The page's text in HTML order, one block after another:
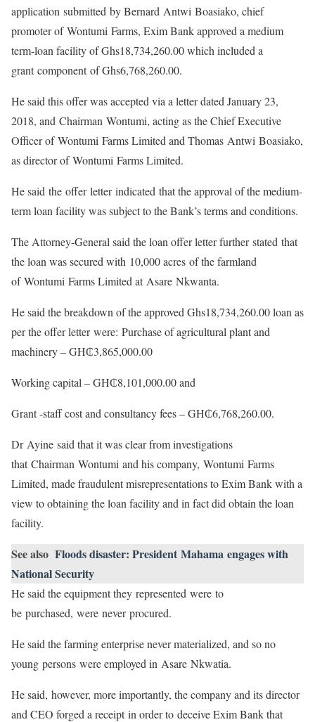
application submitted by Bernard Antwi Boasiako, chief
promoter of Wontumi Farms, Exim Bank approved a medium
term-loan facility of Ghs18,734,260.00 which included a
grant component of Ghs6,768,260.00.
He said this offer was accepted via a letter dated January 23,
2018, and Chairman Wontumi, acting as the Chief Executive
Officer of Wontumi Farms Limited and Thomas Antwi Boasiako,
as director of Wontumi Farms Limited.
He said the offer letter indicated that the approval of the medium-
term loan facility was subject to the Bank’s terms and conditions.
The Attorney-General said the loan offer letter further stated that
the loan was secured with 10,000 acres of the farmland
of Wontumi Farms Limited at Asare Nkwanta.
He said the breakdown of the approved Ghs18,734,260.00 loan as
per the offer letter were: Purchase of agricultural plant and
machinery – GH₵3,865,000.00
Working capital – GH₵8,101,000.00 and
Grant -staff cost and consultancy fees – GH₵6,768,260.00.
Dr Ayine said that it was clear from investigations
that Chairman Wontumi and his company, Wontumi Farms
Limited, made fraudulent misrepresentations to Exim Bank with a
view to obtaining the loan facility and in fact did obtain the loan
facility.
See also Floods disaster: President Mahama engages with
National Security
He said the equipment they represented were to
be purchased, were never procured.
He said the farming enterprise never materialized, and so no
young persons were employed in Asare Nkwatia.
He said, however, more importantly, the company and its director
and CEO forged a receipt in order to deceive Exim Bank that